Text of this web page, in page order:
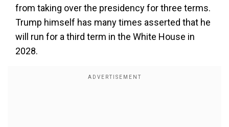
from taking over the presidency for three terms.
Trump himself has many times asserted that he
will run for a third term in the White House in
2028.